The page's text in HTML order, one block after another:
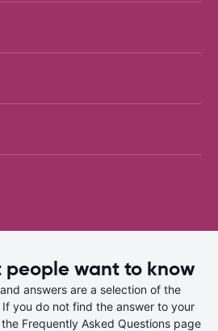
people want to know
answers are a selection of the
you do not find the answer to your
Frequently Asked Questions page